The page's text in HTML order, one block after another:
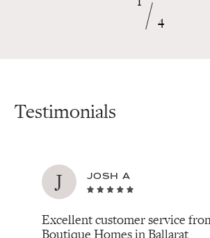
4
Testimonials
J JOSH A
Excellent customer service